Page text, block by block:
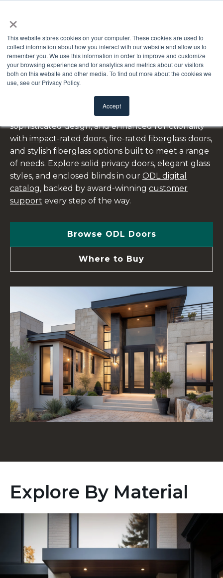
×
This website stores cookies on your computer. These cookies are used to
collect information about how you interact with our website and allow us to
remember you. We use this information in order to improve and customize
your browsing experience and for analytics and metrics about our visitors
both on this website and other media. To find out more about the cookies we
use, see our Privacy Policy.
Accept
FRONT DOORS
ODL’s front doors combine lasting durability,
sophisticated design, and enhanced functionality
with impact-rated doors, fire-rated fiberglass doors,
and stylish fiberglass options built to meet a range
of needs. Explore solid privacy doors, elegant glass
styles, and enclosed blinds in our ODL digital
catalog, backed by award-winning customer
support every step of the way.
Browse ODL Doors
Where to Buy
Explore By Material